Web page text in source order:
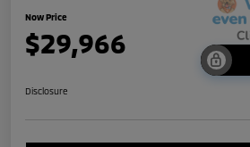
Now Price
$29,966
Disclosure